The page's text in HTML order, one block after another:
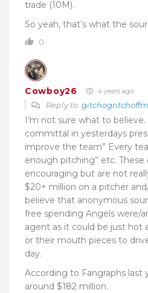
trade (10M).
So yeah, that’s what the
0
Cowboy26 4 years ago
Reply to
I’m not sure what to
committal in yesterdays
improve the team” Every
enough pitching” etc.
encouraging but are not
$20+ million on a pitcher
believe that anonymous
free spending Angels were/
agent as it could be just hot
or their mouth pieces to
day.
According to Fangraphs last
around $182 million.